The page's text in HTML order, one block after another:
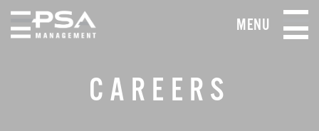
MENU
CAREERS